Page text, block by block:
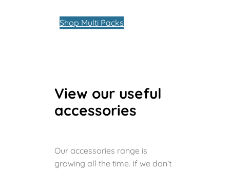
Shop Multi Packs
View our useful
accessories
Our accessories range is
growing all the time. If we don’t